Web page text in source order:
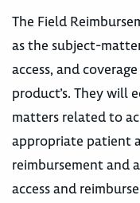
The Field
as the subject-
access, and
product’s. They will
matters related to
appropriate patient
reimbursement and
access and